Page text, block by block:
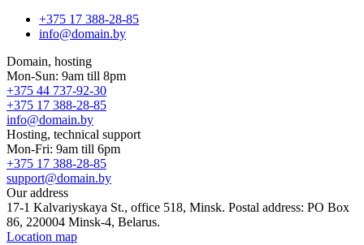
+375 17 388-28-85
info@domain.by
Domain, hosting
Mon-Sun: 9am till 8pm
+375 44 737-92-30
+375 17 388-28-85
info@domain.by
Hosting, technical support
Mon-Fri: 9am till 6pm
+375 17 388-28-85
support@domain.by
Our address
17-1 Kalvariyskaya St., office 518, Minsk. Postal address: PO Box
86, 220004 Minsk-4, Belarus.
Location map